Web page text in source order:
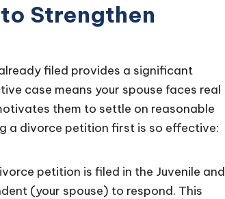
Strengthen
filed provides a significant
case means your spouse faces real
them to settle on reasonable
a divorce petition first is so effective:
petition is filed in the Juvenile and
(your spouse) to respond. This